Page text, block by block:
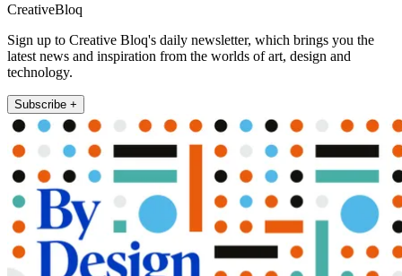
CreativeBloq
Sign up to Creative Bloq's daily newsletter, which brings you the
latest news and inspiration from the worlds of art, design and
technology.
Subscribe +